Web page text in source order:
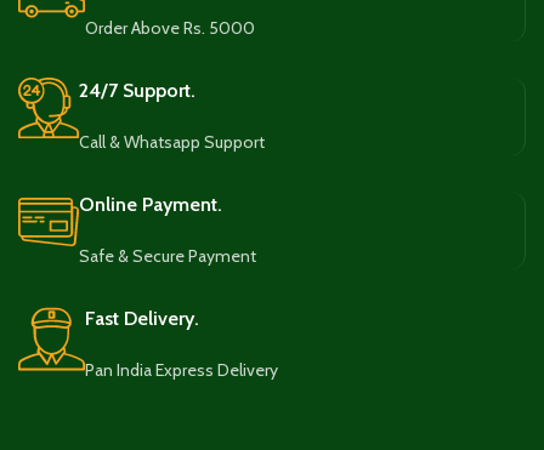
Order Above Rs. 5000
24/7 Support.
Call & Whatsapp Support
Online Payment.
Safe & Secure Payment
Fast Delivery.
Pan India Express Delivery